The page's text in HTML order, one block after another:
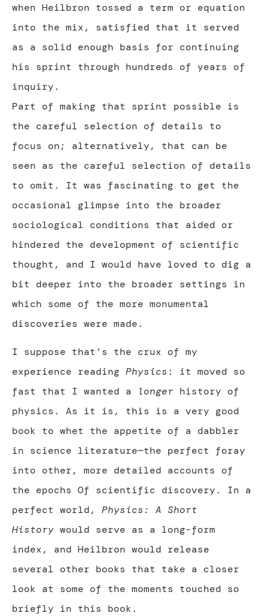
when Heilbron tossed a term or equation
into the mix, satisfied that it served
as a solid enough basis for continuing
his sprint through hundreds of years of
inquiry.
Part of making that sprint possible is
the careful selection of details to
focus on; alternatively, that can be
seen as the careful selection of details
to omit. It was fascinating to get the
occasional glimpse into the broader
sociological conditions that aided or
hindered the development of scientific
thought, and I would have loved to dig a
bit deeper into the broader settings in
which some of the more monumental
discoveries were made.
I suppose that’s the crux of my
experience reading Physics : it moved so
fast that I wanted a
longer history of
physics. As it is, this is a very good
book to whet the appetite of a dabbler
in science literature—the perfect foray
into other, more detailed accounts of
the epochs Of scientific discovery. In a
perfect world, Physics: A Short
History would serve as a long-form
index, and Heilbron would release
several other books that take a closer
look at some of the moments touched so
briefly in this book.